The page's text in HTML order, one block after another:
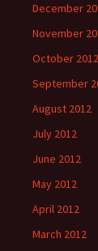
December
November
October 2012
September
August 2012
July 2012
June 2012
May 2012
April 2012
March 2012